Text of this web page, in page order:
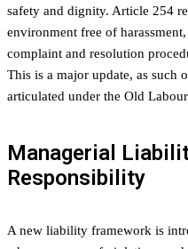
safety and dignity. Article 254
environment free of
complaint and resolution
This is a major update, as such
articulated under the Old
Managerial
Responsibility
A new liability framework is